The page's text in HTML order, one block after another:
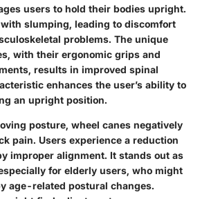
users to hold their bodies upright.
slumping, leading to discomfort
problems. The unique
with their ergonomic grips and
results in improved spinal
enhances the user’s ability to
an upright position.
posture, wheel canes negatively
pain. Users experience a reduction
improper alignment. It stands out as
for elderly users, who might
age-related postural changes.